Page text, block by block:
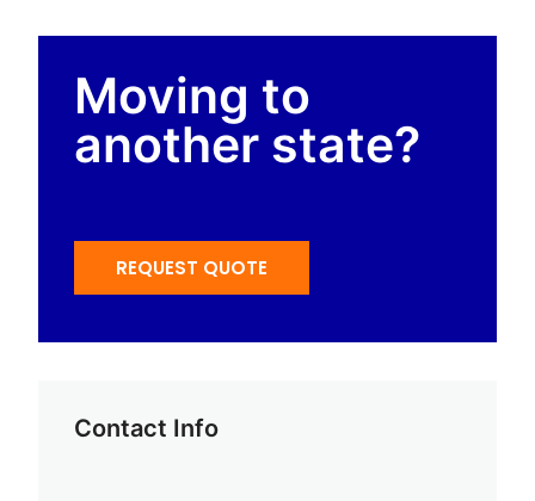
Moving to
another state?
REQUEST QUOTE
Contact Info